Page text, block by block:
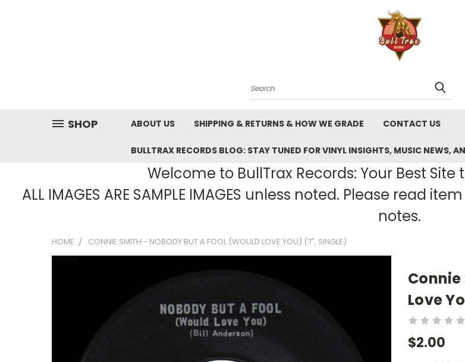
Search
SHOP ABOUT US SHIPPING & RETURNS & HOW WE GRADE CONTACT US
BULLTRAX RECORDS BLOG: STAY TUNED FOR VINYL INSIGHTS, MUSIC NEWS,
Welcome to BullTrax Records: Your Best Site
ALL IMAGES ARE SAMPLE IMAGES unless noted. Please read
notes.
HOME CONNIE SMITH - NOBODY BUT A FOOL (WOULD LOVE YOU) (7", SINGLE)
Love
$2.00